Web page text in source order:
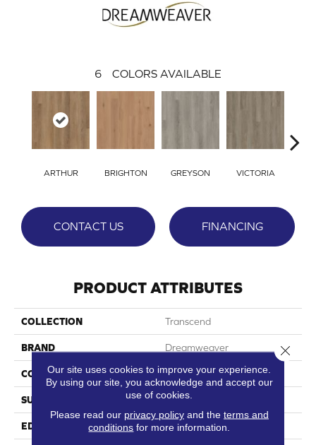
6 COLORS AVAILABLE
ARTHUR BRIGHTON GREYSON VICTORIA
CONTACT US FINANCING
PRODUCT ATTRIBUTES
COLLECTION Transcend
BRAND Dreamweaver
CONSTRUCTION SPC
SURFACE TYPE Digital Print
EDGE Painted Bevel
Our site uses cookies to improve your experience.
By using our site, you acknowledge and accept our
use of cookies.
Please read our privacy policyand the terms and
conditions for more information.
Close